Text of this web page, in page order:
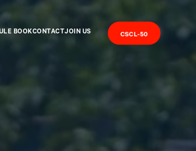
BOOKCONTACT JOIN US CSCL-50